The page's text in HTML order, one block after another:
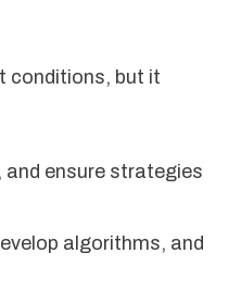
conditions, but it
ensure strategies
algorithms, and